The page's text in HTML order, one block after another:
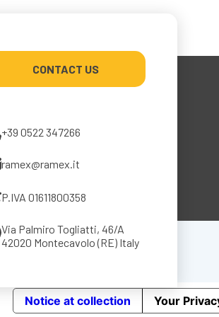
CONTACT US
+39 0522 347266
ramex@ramex.it
P.IVA 01611800358
Via Palmiro Togliatti, 46/A
42020 Montecavolo (RE) Italy
Notice at collection Your